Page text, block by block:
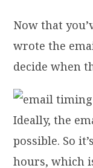
Now that
wrote the
decide when
Ideally, the
possible. So
hours, which